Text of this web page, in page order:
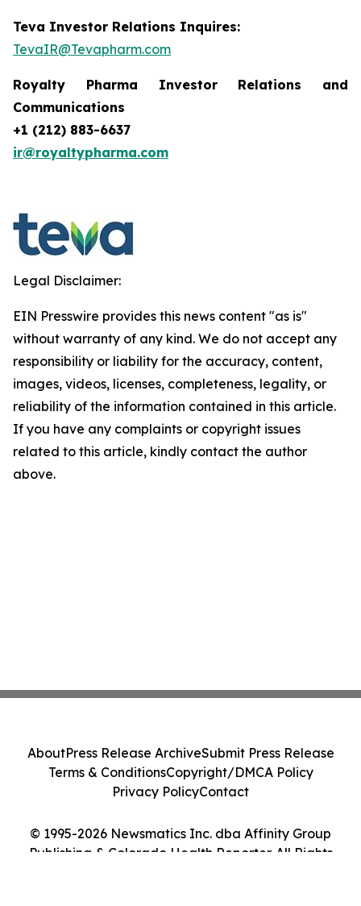
Teva Investor Relations Inquires:
TevaIR@Tevapharm.com
Royalty Pharma Investor Relations and
Communications
+1 (212) 883-6637
ir@royaltypharma.com
Legal Disclaimer:
EIN Presswire provides this news content "as is"
without warranty of any kind. We do not accept any
responsibility or liability for the accuracy, content,
images, videos, licenses, completeness, legality, or
reliability of the information contained in this article.
If you have any complaints or copyright issues
related to this article, kindly contact the author
above.
© 1995-2026 Newsmatics Inc. dba Affinity Group
Publishing & Colorado Health Reporter. All Rights
AboutPress Release ArchiveSubmit Press Release
Terms & ConditionsCopyright/DMCA Policy
Privacy PolicyContact